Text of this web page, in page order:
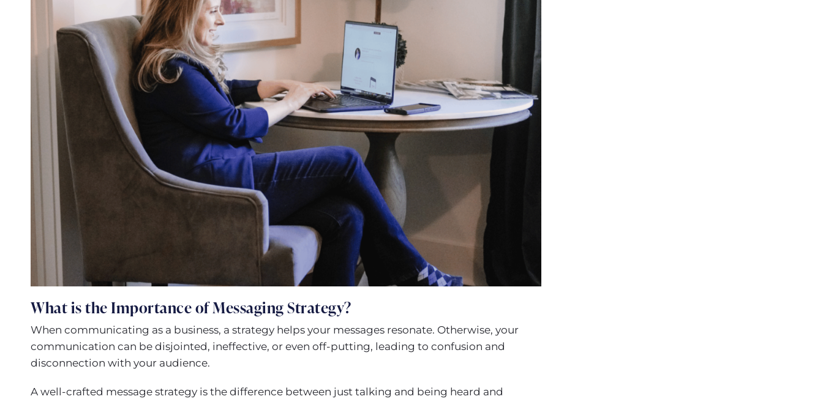
What is the Importance of Messaging Strategy?
When communicating as a business, a strategy helps your messages resonate. Otherwise, your
communication can be disjointed, ineffective, or even off-putting, leading to confusion and
disconnection with your audience.
A well-crafted message strategy is the difference between just talking and being heard and